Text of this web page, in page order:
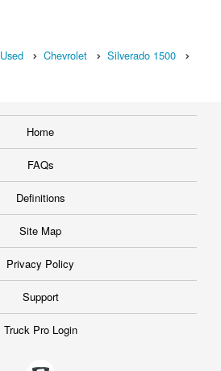
Used Chevrolet
Silverado 1500
Home
FAQs
Definitions
Site Map
Privacy Policy
Support
Truck Pro Login